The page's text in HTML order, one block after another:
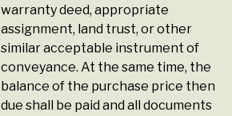
warranty deed, appropriate
assignment, land trust, or other
similar acceptable instrument of
conveyance. At the same time, the
balance of the purchase price then
due shall be paid and all documents